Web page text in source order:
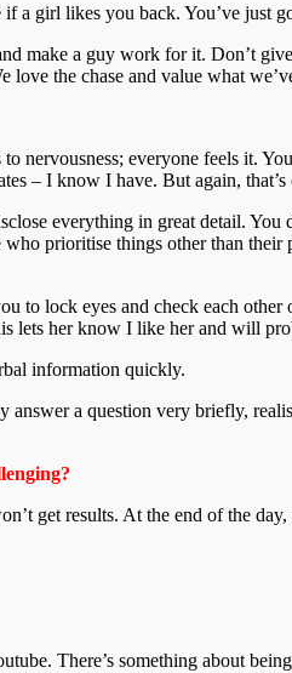
a girl likes you back. You’ve just
make a guy work for it. Don’t
love the chase and value what
nervousness; everyone feels it.
– I know I have. But again, that’s
everything in great detail.
prioritise things other than their
to lock eyes and check each
lets her know I like her and will
information quickly.
a question very briefly,
get results. At the end of the
There’s something about